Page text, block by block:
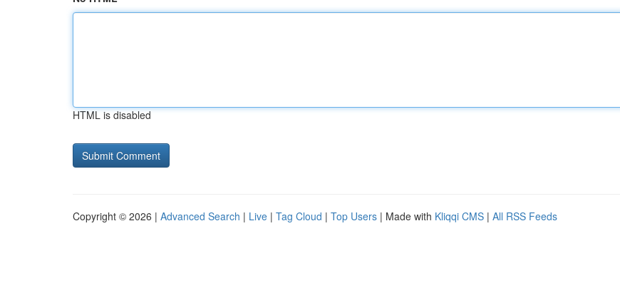
HTML is disabled
Copyright © 2026 | Advanced Search | Live | Tag Cloud | Top Users | Made with Kliqqi CMS | All RSS Feeds